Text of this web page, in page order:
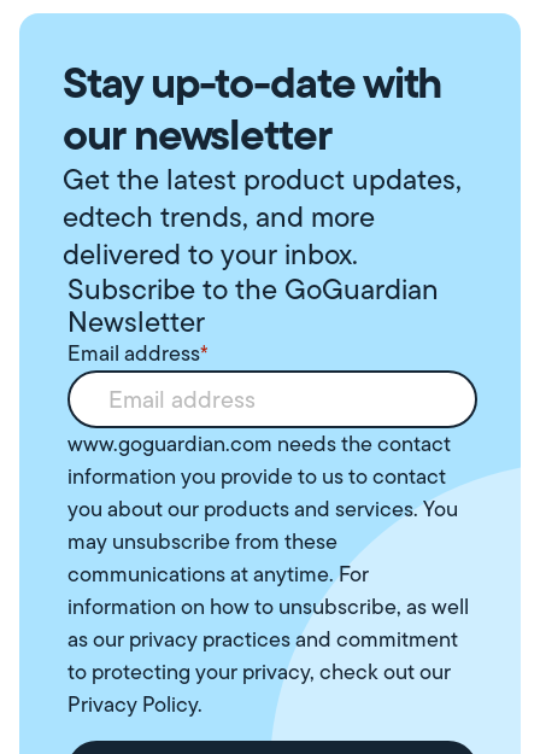
Stay up-to-date with
our newsletter
Get the latest product updates,
edtech trends, and more
delivered to your inbox.
Subscribe to the GoGuardian
Newsletter
Email address*
www.goguardian.com needs the contact
information you provide to us to contact
you about our products and services. You
may unsubscribe from these
communications at anytime. For
information on how to unsubscribe, as well
as our privacy practices and commitment
to protecting your privacy, check out our
Privacy Policy.